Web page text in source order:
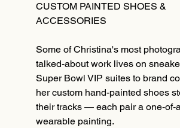
CUSTOM PAINTED SHOES &
ACCESSORIES
Some of Christina's most
talked-about work lives on
Super Bowl VIP suites to brand
her custom hand-painted shoes
their tracks — each pair a one-of-
wearable painting.